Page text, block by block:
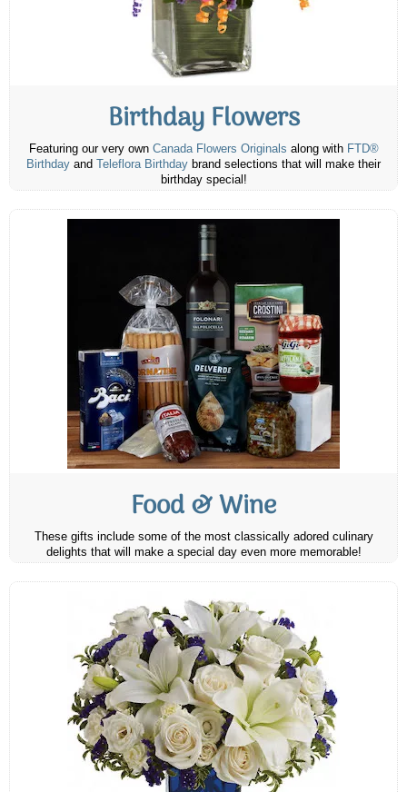
Birthday Flowers
Featuring our very own Canada Flowers Originals along with FTD®
Birthday and Teleflora Birthday brand selections that will make their
birthday special!
Food & Wine
These gifts include some of the most classically adored culinary
delights that will make a special day even more memorable!